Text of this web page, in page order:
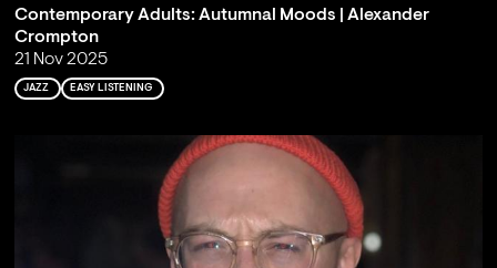
Contemporary Adults: Autumnal Moods | Alexander
Crompton
21 Nov 2025
JAZZ EASY LISTENING